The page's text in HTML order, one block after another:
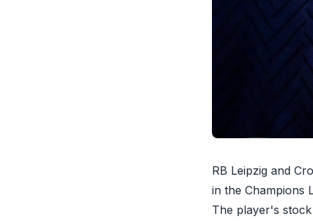
RB Leipzig and
in the Champions
The player's